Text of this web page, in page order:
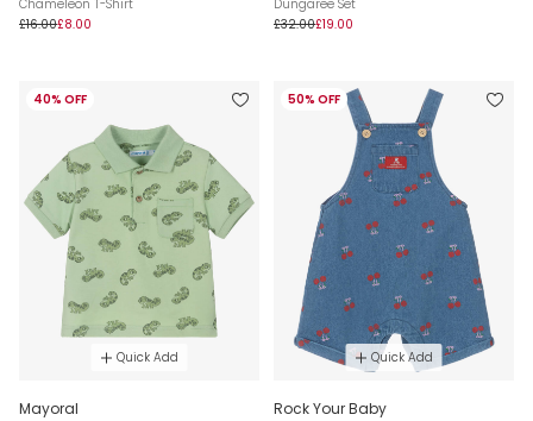
Chameleon T-Shirt
£16.00£8.00
Dungaree Set
£32.00£19.00
40% OFF
Quick Add
Mayoral
50% OFF
Quick Add
Rock Your Baby